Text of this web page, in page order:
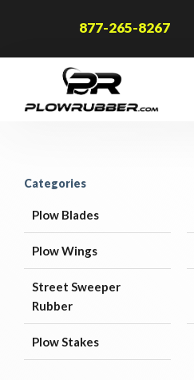
877-265-8267
Categories
Plow Blades
Plow Wings
Street Sweeper
Rubber
Plow Stakes